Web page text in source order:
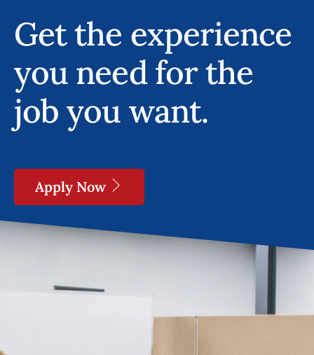
Get the experience
you need for the
job you want.
Apply Now